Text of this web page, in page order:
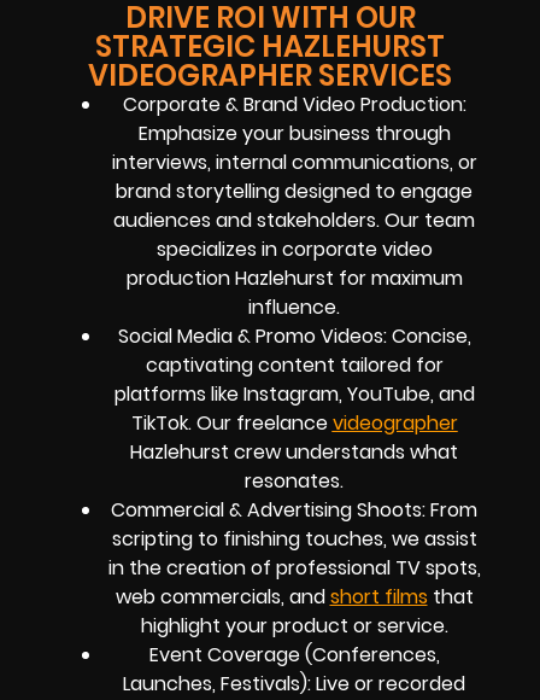
DRIVE ROI WITH OUR
STRATEGIC HAZLEHURST
VIDEOGRAPHER SERVICES
Corporate & Brand Video Production:
Emphasize your business through
interviews, internal communications, or
brand storytelling designed to engage
audiences and stakeholders. Our team
specializes in corporate video
production Hazlehurst for maximum
influence.
Social Media & Promo Videos: Concise,
captivating content tailored for
platforms like Instagram, YouTube, and
TikTok. Our freelancevideographer
Hazlehurst crew understands what
resonates.
Commercial & Advertising Shoots: From
scripting to finishing touches, we assist
in the creation of professional TV spots,
web commercials, andshort films that
highlight your product or service.
Event Coverage (Conferences,
Launches, Festivals): Live or recorded